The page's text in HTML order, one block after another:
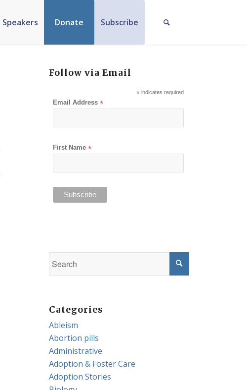
Speakers Donate Subscribe
Follow via Email
*indicates required
Email Address*
First Name*
Categories
Ableism
Abortion pills
Administrative
Adoption & Foster Care
Adoption Stories